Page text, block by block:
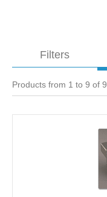
Filters
Products from 1 to 9 of 9